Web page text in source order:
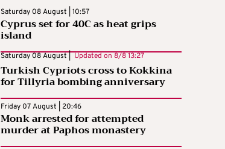
Saturday 08 August | 10:57
Cyprus set for 40C as heat grips
island
Saturday 08 August | Updated on 8/8 13:27
Turkish Cypriots cross to Kokkina
for Tillyria bombing anniversary
Friday 07 August | 20:46
Monk arrested for attempted
murder at Paphos monastery